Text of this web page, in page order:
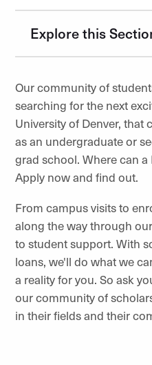
Explore this
Our community of
searching for the next
University of Denver, that
as an undergraduate or
grad school. Where can
Apply now and find out.
From campus visits to
along the way through
to student support. With
loans, we'll do what we
a reality for you. So ask
our community of
in their fields and their